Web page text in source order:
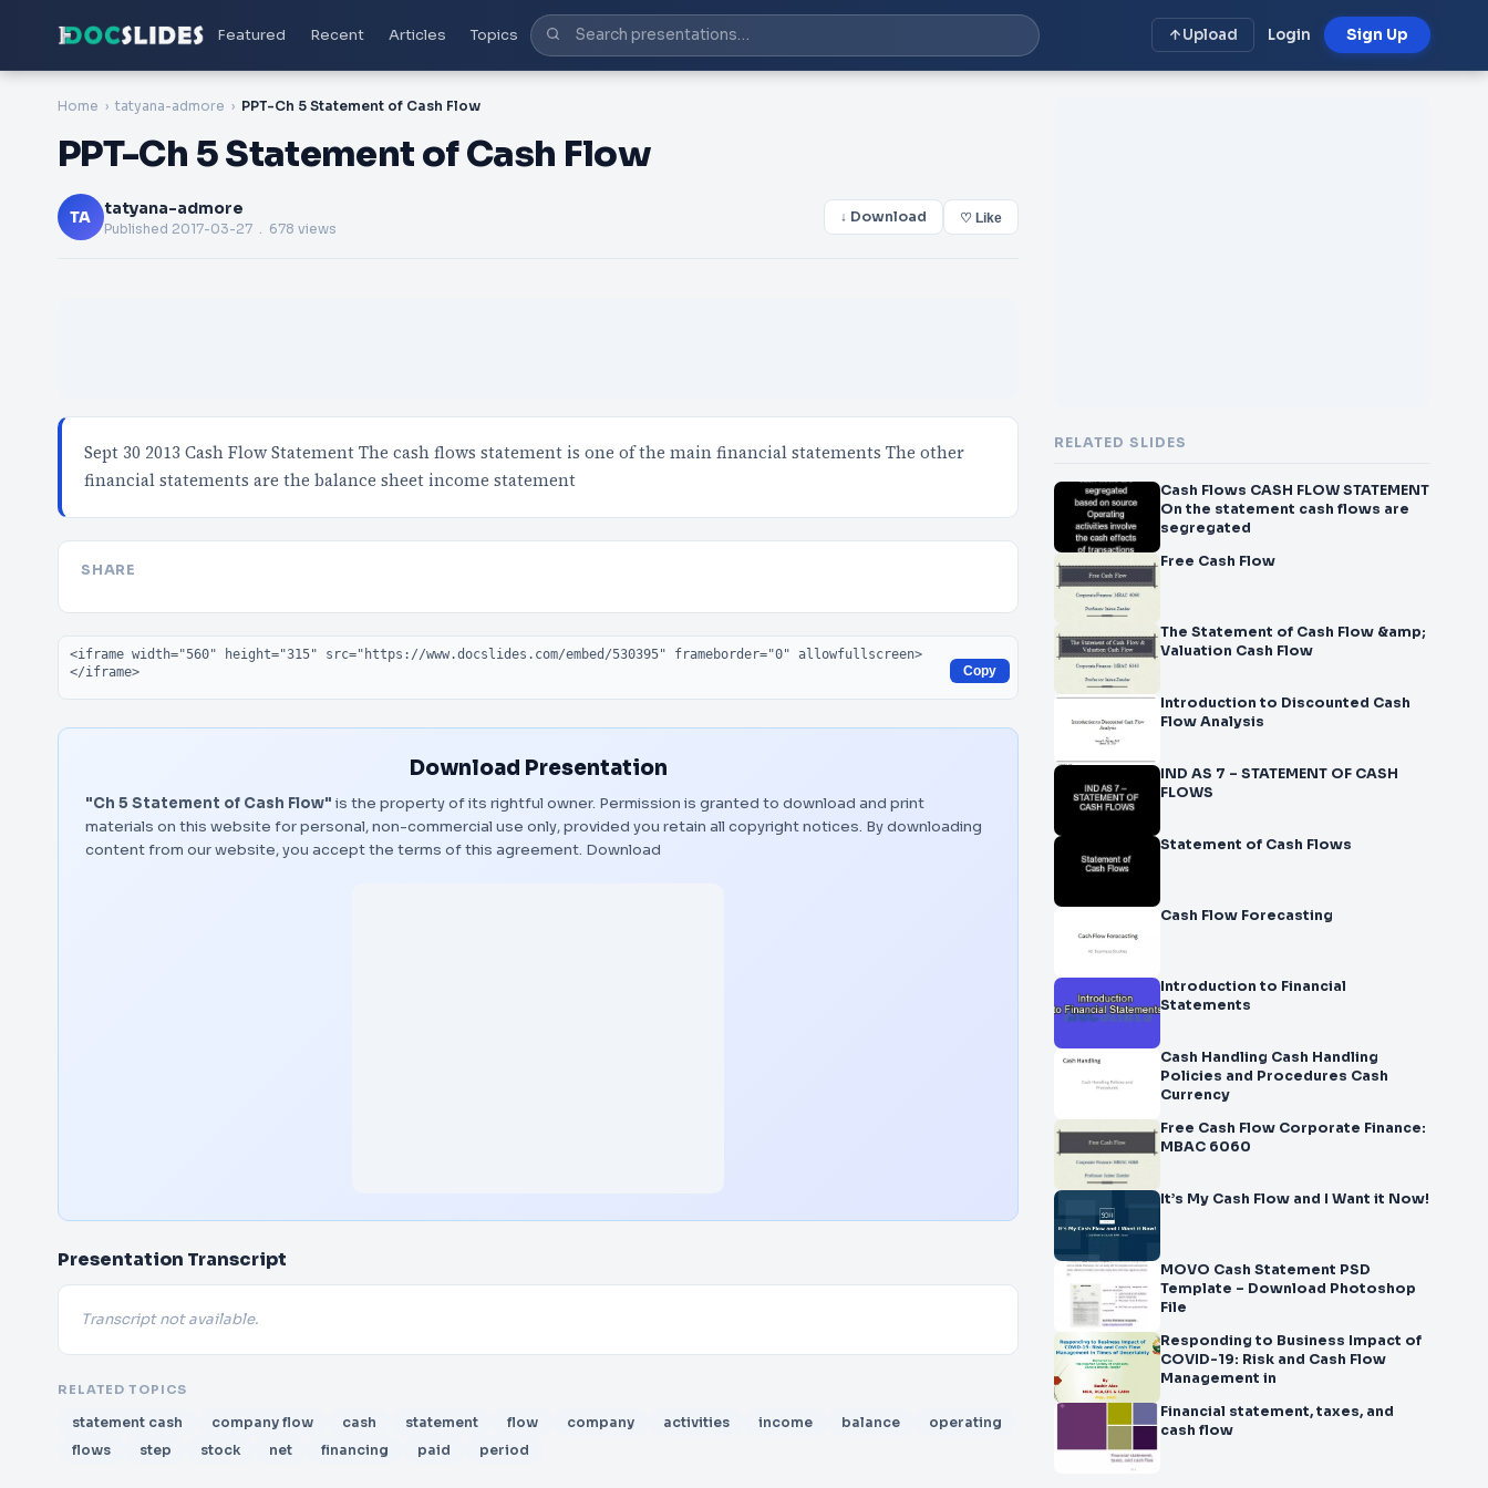
Featured Recent Articles Topics Upload Login Sign Up
Home tatyana-admore PPT-Ch 5 Statement of Cash Flow
PPT-Ch 5 Statement of Cash Flow
TA tatyana-admore
Published 2017-03-27 . 678 views
↓ Download ♡ Like
Sept 30 2013 Cash Flow Statement The cash flows statement is one of the main financial statements The other
financial statements are the balance sheet income statement
SHARE
Embed code
Copy
Download Presentation
"Ch 5 Statement of Cash Flow" is the property of its rightful owner. Permission is granted to download and print
materials on this website for personal, non-commercial use only, provided you retain all copyright notices. By downloading
content from our website, you accept the terms of this agreement. Download
Presentation Transcript
Transcript not available.
RELATED TOPICS
statement cash company flow cash statement flow company activities income balance
operating
flows
step stock net financing paid period
RELATED SLIDES
Cash Flows CASH FLOW STATEMENT
On the statement cash flows are
segregated
Free Cash Flow
The Statement of Cash Flow &amp;
Valuation Cash Flow
Introduction to Discounted Cash
Flow Analysis
IND AS 7 – STATEMENT OF CASH
FLOWS
Statement of Cash Flows
Cash Flow Forecasting
Introduction to Financial
Statements
Cash Handling Cash Handling
Policies and Procedures Cash
Currency
Free Cash Flow Corporate Finance:
MBAC 6060
It’s My Cash Flow and I Want it Now!
MOVO Cash Statement PSD
Template – Download Photoshop
File
Responding to Business Impact of
COVID-19: Risk and Cash Flow
Management in
Financial statement, taxes, and
cash flow